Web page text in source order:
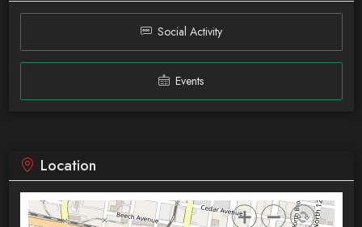
Social Activity
Events
Location